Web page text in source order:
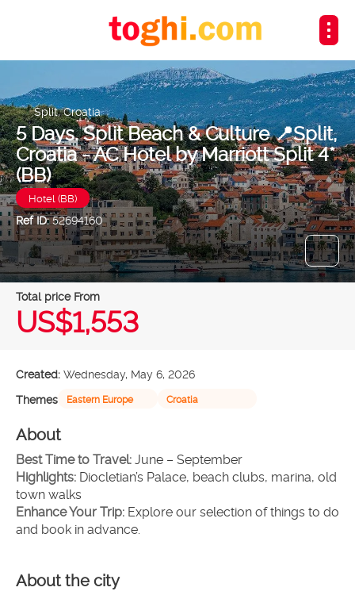
Split, Croatia
5 Days. Split Beach & Culture 📍Split,
Croatia - AC Hotel by Marriott Split 4*
(BB)
Hotel (BB)
Ref ID:52694160
Total price From
US$1,553
Created: Wednesday, May 6, 2026
Themes
Eastern Europe Croatia
About
Best Time to Travel: June – September
Highlights: Diocletian’s Palace, beach clubs, marina, old
town walks
Enhance Your Trip: Explore our selection of things to do
and book in advance.
About the city